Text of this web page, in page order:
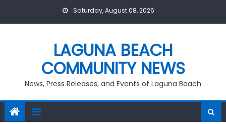
Saturday, August 08, 2026
LAGUNA BEACH
COMMUNITY NEWS
News, Press Releases, and Events of Laguna Beach